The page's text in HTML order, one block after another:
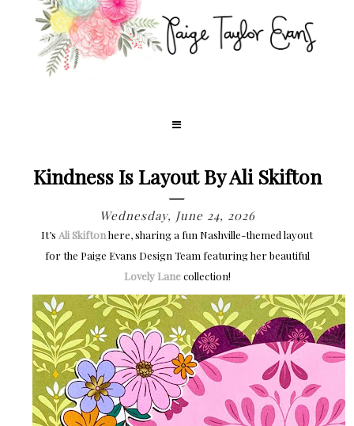
Kindness Is Layout By Ali Skifton
Wednesday, June 24, 2026
It’s Ali Skiftonhere, sharing a fun Nashville-themed layout
for the Paige Evans Design Team featuring her beautiful
Lovely Lanecollection!